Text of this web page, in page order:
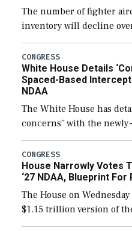
The number of fighter
inventory will decline
expanding to a greater
their availability for
CONGRESS
White House Details
Spaced-Based
NDAA
The White House has
concerns” with the
the next defense policy
legislation’s limits on
CONGRESS
House Narrowly Votes
‘27 NDAA, Blueprint
The House on
$1.15 trillion version of
Defense Authorization